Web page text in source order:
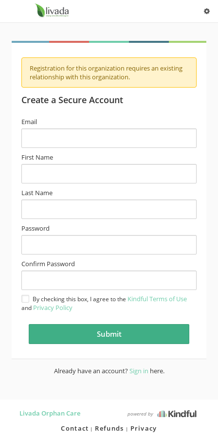
Registration for this organization requires an existing
relationship with this organization.
Create a Secure Account
Email
First Name
Last Name
Password
Confirm Password
By checking this box, I agree to the Kindful Terms of Use
and Privacy Policy
Already have an account?Sign in here.
Livada Orphan Care powered by
Contact Refunds Privacy